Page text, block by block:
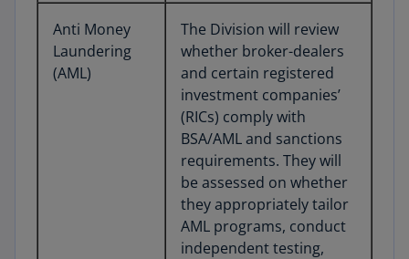
Anti Money
Laundering
(AML)
The Division will review
whether broker-dealers
and certain registered
investment companies’
(RICs) comply with
BSA/AML and sanctions
requirements. They will
be assessed on whether
they appropriately tailor
AML programs, conduct
independent testing,